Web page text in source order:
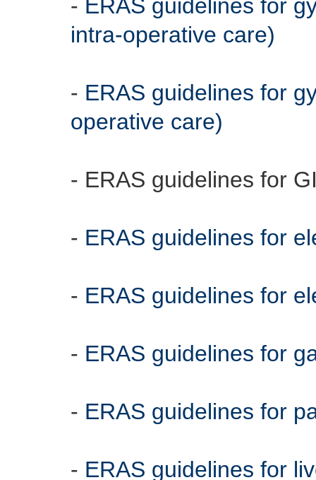
- ERAS guidelines for
intra-operative care)
- ERAS guidelines for
operative care)
- ERAS guidelines for
- ERAS guidelines for
- ERAS guidelines for
- ERAS guidelines for
- ERAS guidelines for
- ERAS guidelines for